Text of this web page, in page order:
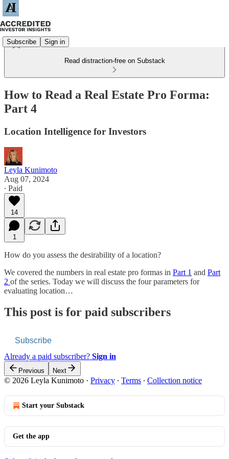
Subscribe Sign in
Read distraction-free on Substack
How to Read a Real Estate Pro Forma:
Part 4
Location Intelligence for Investors
Leyla Kunimoto
Aug 07, 2024
∙ Paid
14
1
How do you assess the desirability of a location?
We covered the numbers in real estate pro formas in Part 1 and Part
2 of the series. Today we will discuss the four parameters for
evaluating location…
This post is for paid subscribers
Subscribe
Already a paid subscriber? Sign in
Previous Next
© 2026 Leyla Kunimoto · Privacy ∙ Terms ∙ Collection notice
Start your Substack
Get the app